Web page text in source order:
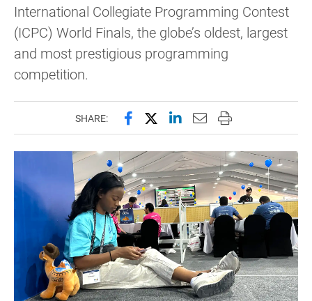
International Collegiate Programming Contest
(ICPC) World Finals, the globe’s oldest, largest
and most prestigious programming
competition.
SHARE: Share this page on Facebook
Share this page on X
Share this page on
Email this page to
Print this page